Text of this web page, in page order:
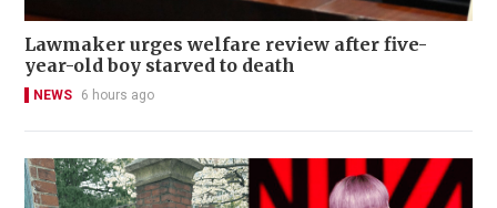
Lawmaker urges welfare review after five-
year-old boy starved to death
NEWS 6 hours ago